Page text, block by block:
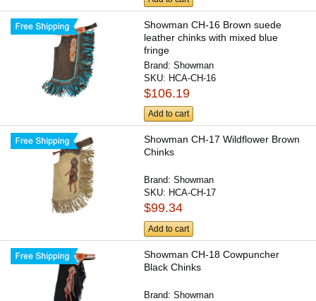
Showman CH-16 Brown suede
leather chinks with mixed blue
fringe
Brand:Showman
SKU: HCA-CH-16
$106.19
Add to cart
Showman CH-17 Wildflower Brown
Chinks
Brand:Showman
SKU: HCA-CH-17
$99.34
Add to cart
Showman CH-18 Cowpuncher
Black Chinks
Brand:Showman